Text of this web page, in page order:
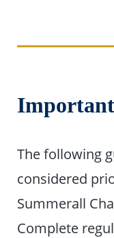
The following
considered
Summerall
Complete